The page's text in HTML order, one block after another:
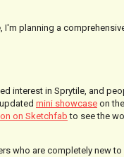
I'm planning a
interest in Sprytile, and
mini showcase on
on Sketchfab to see the
who are completely new